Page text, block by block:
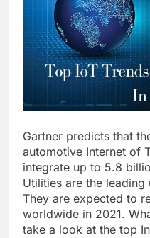
Gartner predicts that
automotive Internet of
integrate up to 5.8
Utilities are the
They are expected to
worldwide in 2021.
take a look at the top